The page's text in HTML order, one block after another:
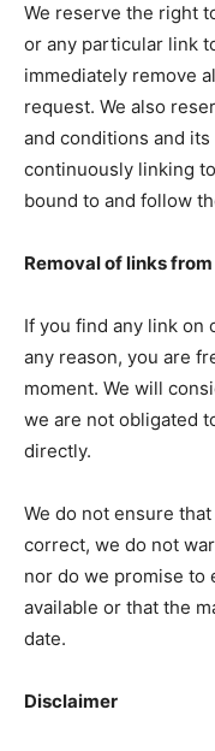
We reserve the right
or any particular link
immediately remove
request. We also
and conditions and
continuously linking
bound to and follow
Removal of links
If you find any link on
any reason, you are
moment. We will
we are not obligated
directly.
We do not ensure
correct, we do not
nor do we promise to
available or that the
date.
Disclaimer